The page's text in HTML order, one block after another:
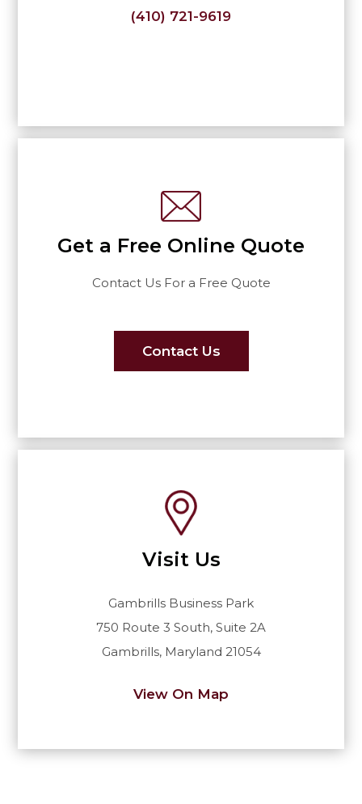
(410) 721-9619
Get a Free Online Quote
Contact Us For a Free Quote
Contact Us
Visit Us
Gambrills Business Park
750 Route 3 South, Suite 2A
Gambrills, Maryland 21054
View On Map